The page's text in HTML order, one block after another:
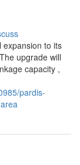
expansion to its
upgrade will
capacity ,
pardis-